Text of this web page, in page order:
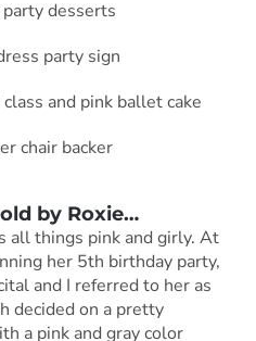
by Roxie…
all things pink and girly. At
her 5th birthday party,
and I referred to her as
decided on a pretty
a pink and gray color